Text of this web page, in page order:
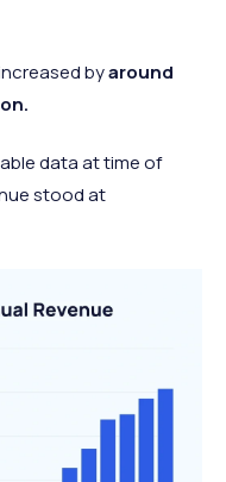
byaround
data at time of
stood at